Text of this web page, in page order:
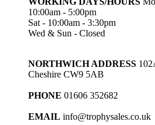
10:00am - 5:00pm
Sat - 10:00am - 3:30pm
Wed & Sun - Closed
NORTHWICH ADDRESS
Cheshire CW9 5AB
PHONE 01606 352682
EMAIL info@trophysales.co.uk